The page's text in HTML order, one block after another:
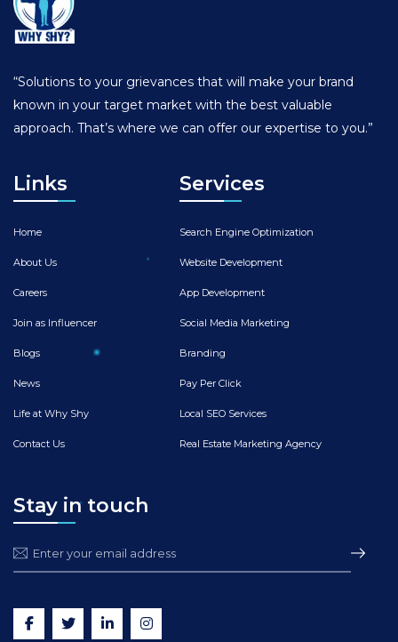
“Solutions to your grievances that will make your brand
known in your target market with the best valuable
approach. That’s where we can offer our expertise to you.”
Links
Home
About Us
Careers
Join as Influencer
Blogs
News
Life at Why Shy
Contact Us
Services
Search Engine Optimization
Website Development
App Development
Social Media Marketing
Branding
Pay Per Click
Local SEO Services
Real Estate Marketing Agency
Stay in touch